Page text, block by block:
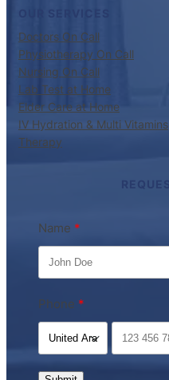
Doctors On Call
Physiotherapy On Call
Nursing On Call
Lab Test at Home
Elder Care at Home
IV Hydration & Multi Vitamins
Therapy
Name
Phone